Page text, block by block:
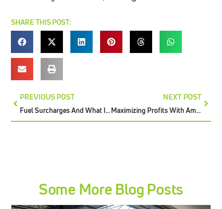
SHARE THIS POST:
PREVIOUS POST
Fuel Surcharges And What It Means For Retailers
NEXT POST
Maximizing Profits With Amazon’s Low-Inventory-Level Fee
Some More Blog Posts